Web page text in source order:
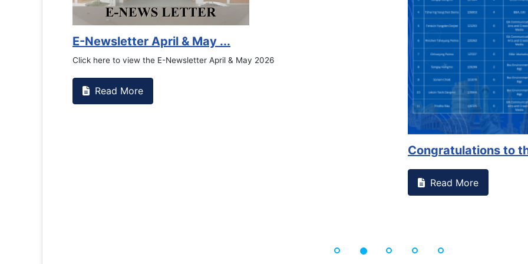
E-Newsletter April & May ...
Click here to view the E-Newsletter April & May 2026
Read More
Congratulations to
Read More